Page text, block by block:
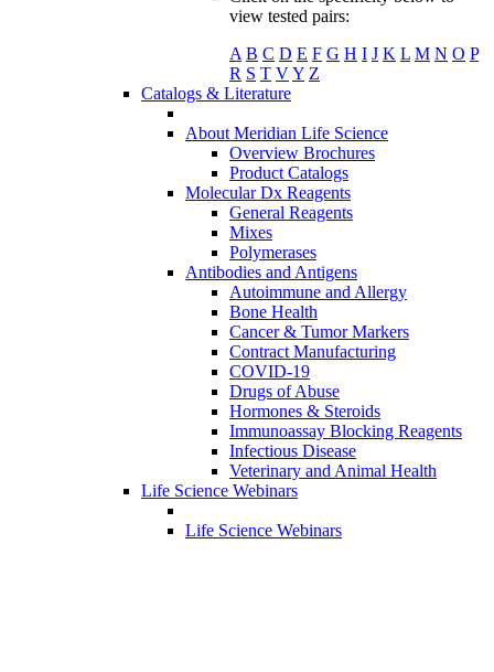
view tested pairs:
A B C D E F G H I J K L M N O P
R S T VY Z
Catalogs & Literature
About Meridian Life Science
Overview Brochures
Product Catalogs
Molecular Dx Reagents
General Reagents
Mixes
Polymerases
Antibodies and Antigens
Autoimmune and Allergy
Bone Health
Cancer & Tumor Markers
Contract Manufacturing
COVID-19
Drugs of Abuse
Hormones & Steroids
Immunoassay Blocking Reagents
Infectious Disease
Veterinary and Animal Health
Life Science Webinars
Life Science Webinars